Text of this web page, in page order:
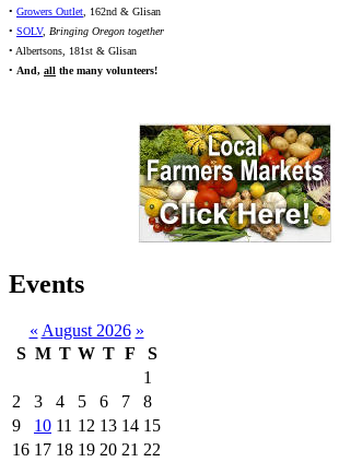
• Growers Outlet, 162nd & Glisan
• SOLV, Bringing Oregon together
• Albertsons, 181st & Glisan
• And, all the many volunteers!
Events
« August 2026 »
S M T W T F
S
1
2
3 4 5 6 7
8
9
10 11 12 13 14 15
16 17 18 19 20 21 22